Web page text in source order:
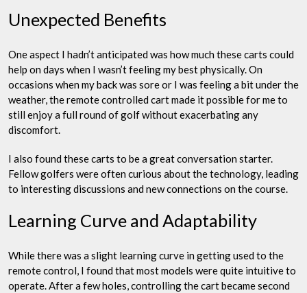
Unexpected Benefits
One aspect I hadn’t anticipated was how much these carts could
help on days when I wasn’t feeling my best physically. On
occasions when my back was sore or I was feeling a bit under the
weather, the remote controlled cart made it possible for me to
still enjoy a full round of golf without exacerbating any
discomfort.
I also found these carts to be a great conversation starter.
Fellow golfers were often curious about the technology, leading
to interesting discussions and new connections on the course.
Learning Curve and Adaptability
While there was a slight learning curve in getting used to the
remote control, I found that most models were quite intuitive to
operate. After a few holes, controlling the cart became second